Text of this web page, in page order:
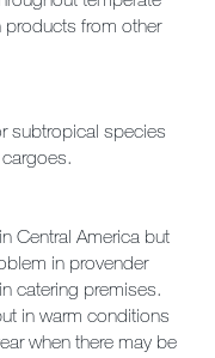
products from other
subtropical species
Central America but
in provender
catering premises.
in warm conditions
when there may be